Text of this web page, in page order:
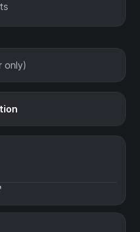
only)